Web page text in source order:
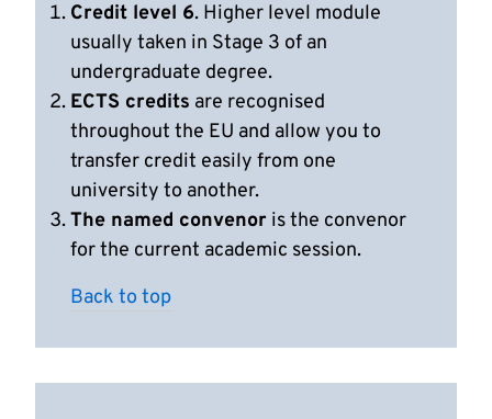
Credit level 6. Higher level module
usually taken in Stage 3 of an
undergraduate degree.
ECTS credits are recognised
throughout the EU and allow you to
transfer credit easily from one
university to another.
The named convenor is the convenor
for the current academic session.
Back to top